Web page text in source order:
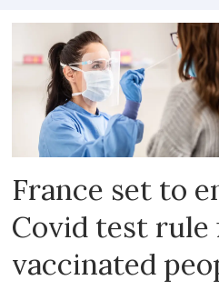
Antigen
test
France set to
Covid test
vaccinated